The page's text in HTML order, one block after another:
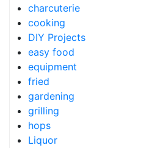
charcuterie
cooking
DIY Projects
easy food
equipment
fried
gardening
grilling
hops
Liquor